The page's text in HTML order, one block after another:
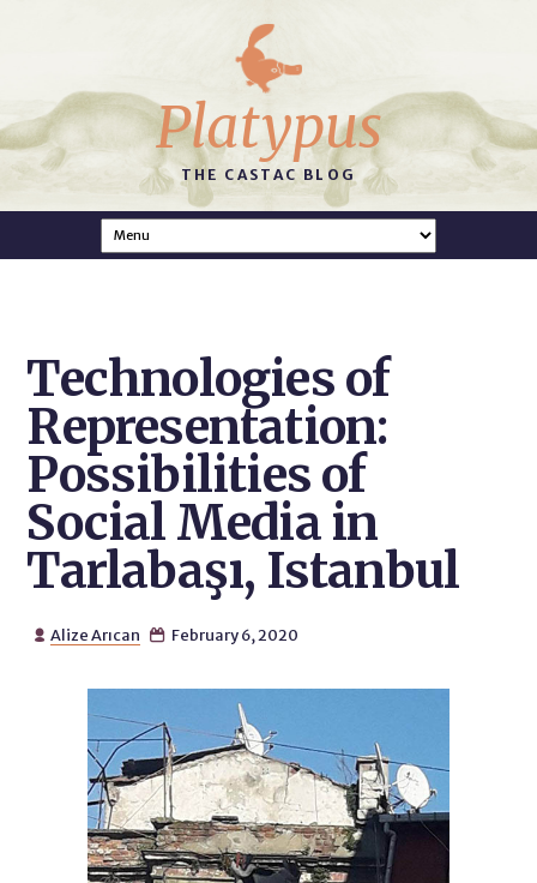
Platypus
THE CASTAC BLOG
Technologies of
Representation:
Possibilities of
Social Media in
Tarlabaşı, Istanbul
 Alize Arıcan  February 6, 2020